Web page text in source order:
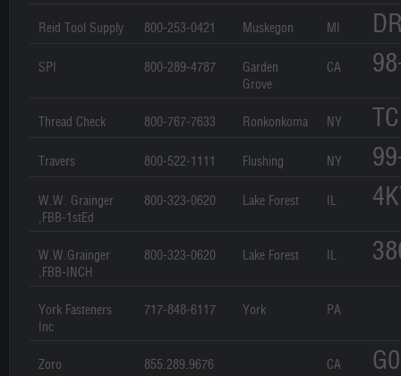
Reid Tool Supply 800-253-0421 Muskegon MI
SPI 800-289-4787
Garden
Grove
CA
Thread Check 800-767-7633 Ronkonkoma NY
Travers 800-522-1111 Flushing NY
W.W. Grainger
,FBB-1stEd
800-323-0620 Lake Forest IL
W.W.Grainger
,FBB-INCH
800-323-0620 Lake Forest IL
York Fasteners
Inc
717-848-6117 York PA
Zoro 855.289.9676 CA